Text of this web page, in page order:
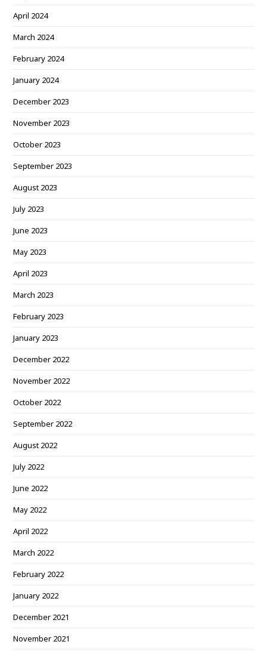
April 2024
March 2024
February 2024
January 2024
December 2023
November 2023
October 2023
September 2023
August 2023
July 2023
June 2023
May 2023
April 2023
March 2023
February 2023
January 2023
December 2022
November 2022
October 2022
September 2022
August 2022
July 2022
June 2022
May 2022
April 2022
March 2022
February 2022
January 2022
December 2021
November 2021